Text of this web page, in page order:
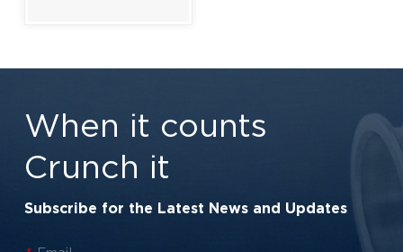
When it counts
Crunch it
Subscribe for the Latest News and Updates